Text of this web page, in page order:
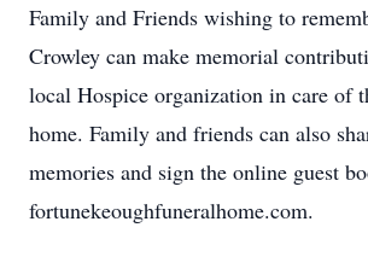
Family and Friends wishing to
Crowley can make memorial
local Hospice organization in care of
home. Family and friends can also
memories and sign the online guest
fortunekeoughfuneralhome.com.